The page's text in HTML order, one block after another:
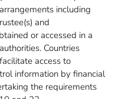
including
and
or accessed in a
Countries
access to
information by financial
the requirements